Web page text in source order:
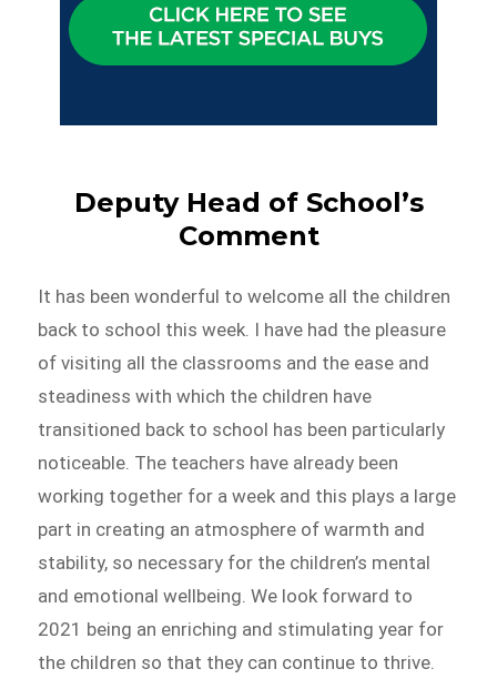
Deputy Head of School’s
Comment
It has been wonderful to welcome all the children
back to school this week. I have had the pleasure
of visiting all the classrooms and the ease and
steadiness with which the children have
transitioned back to school has been particularly
noticeable. The teachers have already been
working together for a week and this plays a large
part in creating an atmosphere of warmth and
stability, so necessary for the children’s mental
and emotional wellbeing. We look forward to
2021 being an enriching and stimulating year for
the children so that they can continue to thrive.